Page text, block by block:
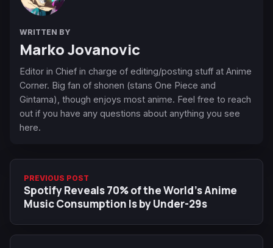
WRITTEN BY
Marko Jovanovic
Editor in Chief in charge of editing/posting stuff at Anime
Corner. Big fan of shonen (stans One Piece and
Gintama), though enjoys most anime. Feel free to reach
out if you have any questions about anything you see
here.
PREVIOUS POST
Spotify Reveals 70% of the World’s Anime
Music Consumption Is by Under-29s